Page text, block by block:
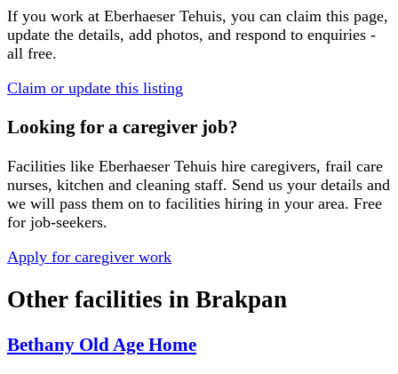
If you work at Eberhaeser Tehuis, you can claim this page,
update the details, add photos, and respond to enquiries -
all free.
Claim or update this listing
Looking for a caregiver job?
Facilities like Eberhaeser Tehuis hire caregivers, frail care
nurses, kitchen and cleaning staff. Send us your details and
we will pass them on to facilities hiring in your area. Free
for job-seekers.
Apply for caregiver work
Other facilities in Brakpan
Bethany Old Age Home